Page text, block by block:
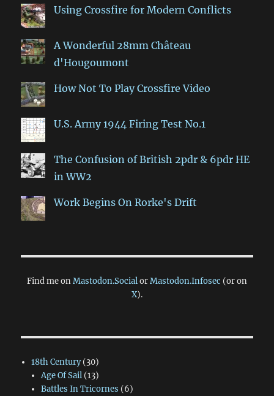
Using Crossfire for Modern Conflicts
A Wonderful 28mm Château
d'Hougoumont
How Not To Play Crossfire Video
U.S. Army 1944 Firing Test No.1
The Confusion of British 2pdr & 6pdr HE
in WW2
Work Begins On Rorke's Drift
Find me onMastodon.SocialorMastodon.Infosec (or on
X).
18th Century(30)
Age Of Sail(13)
Battles In Tricornes (6)